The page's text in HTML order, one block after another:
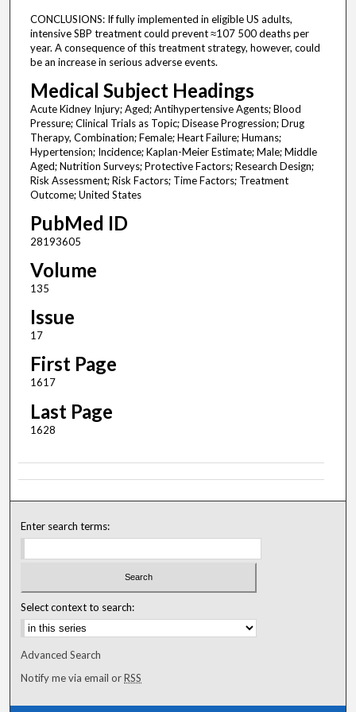
CONCLUSIONS: If fully implemented in eligible US adults,
intensive SBP treatment could prevent ≈107 500 deaths per
year. A consequence of this treatment strategy, however, could
be an increase in serious adverse events.
Medical Subject Headings
Acute Kidney Injury; Aged; Antihypertensive Agents; Blood
Pressure; Clinical Trials as Topic; Disease Progression; Drug
Therapy, Combination; Female; Heart Failure; Humans;
Hypertension; Incidence; Kaplan-Meier Estimate; Male; Middle
Aged; Nutrition Surveys; Protective Factors; Research Design;
Risk Assessment; Risk Factors; Time Factors; Treatment
Outcome; United States
PubMed ID
28193605
Volume
135
Issue
17
First Page
1617
Last Page
1628
Enter search terms:
Select context to search:
Advanced Search
Notify me via email orRSS